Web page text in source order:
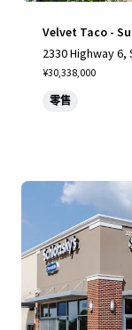
Velvet Taco -
2330 Highway 6,
¥30,338,000
零售